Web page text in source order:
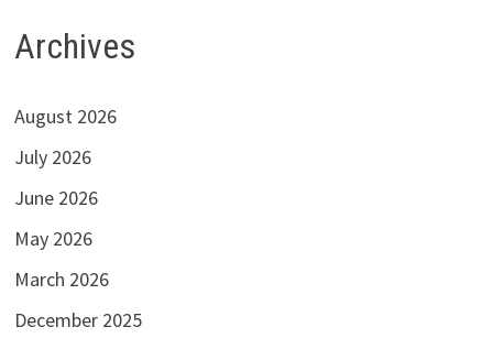
Archives
August 2026
July 2026
June 2026
May 2026
March 2026
December 2025